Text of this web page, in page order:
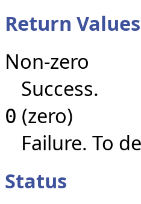
Return Values
Non-zero
Success.
0 (zero)
Failure. To
Status